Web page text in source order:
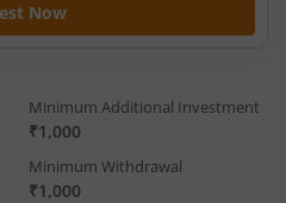
Now
Minimum Additional Investment
₹1,000
Minimum Withdrawal
₹1,000